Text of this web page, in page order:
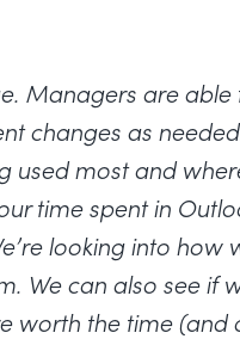
Managers are
changes as
used most and
time spent in
looking into how
We can also see if
worth the time